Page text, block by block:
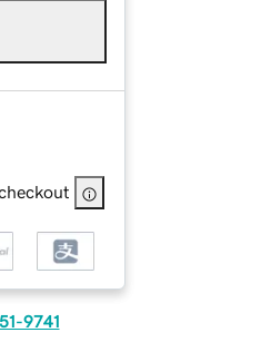
9741